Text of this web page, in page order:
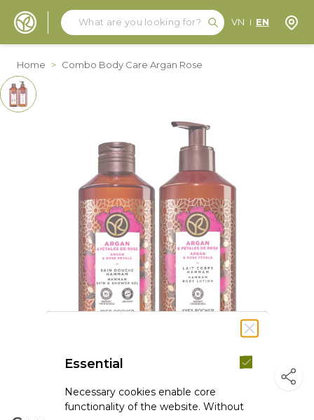
Search
Search
VN EN
Home > Combo Body Care Argan Rose
Essential
Necessary cookies enable core
functionality of the website. Without